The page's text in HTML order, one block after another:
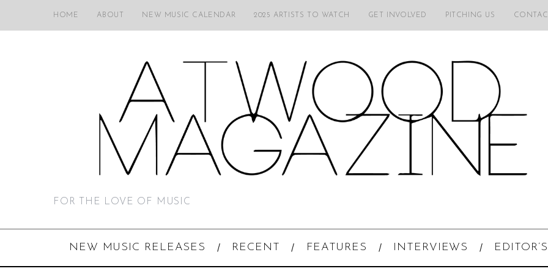
HOME ABOUT NEW MUSIC CALENDAR 2025 ARTISTS TO WATCH GET INVOLVED PITCHING US
FOR THE LOVE OF MUSIC
NEW MUSIC RELEASES RECENT FEATURES INTERVIEWS